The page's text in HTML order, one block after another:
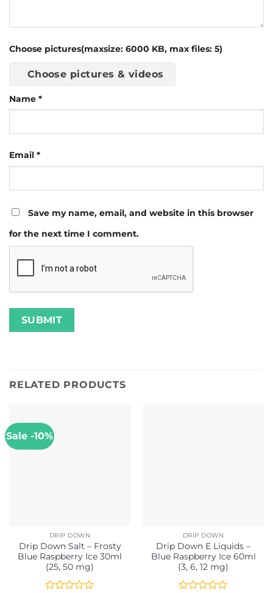
Choose pictures(maxsize: 6000 KB, max files: 5)
Choose pictures & videos
Name *
Email *
Save my name, email, and website in this browser
for the next time I comment.
RELATED PRODUCTS
Sale -10%
DRIP DOWN
Drip Down Salt – Frosty
Blue Raspberry Ice 30ml
(25, 50 mg)
DRIP DOWN
Drip Down E Liquids –
Blue Raspberry Ice 60ml
(3, 6, 12 mg)